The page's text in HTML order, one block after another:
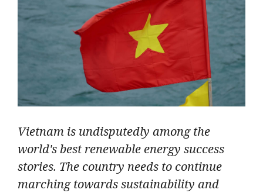
Vietnam is undisputedly among the
world's best renewable energy success
stories. The country needs to continue
marching towards sustainability and